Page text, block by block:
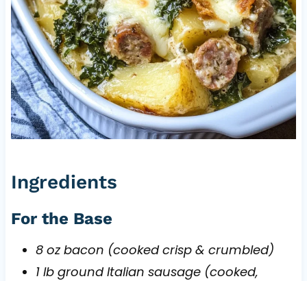
Ingredients
For the Base
8 oz bacon (cooked crisp & crumbled)
1 lb ground Italian sausage (cooked,